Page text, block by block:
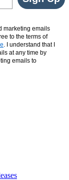
marketing emails
to the terms of
. I understand that I
at any time by
emails to